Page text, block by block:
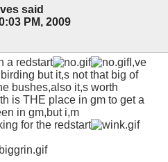
said
PM, 2009
a redstart
I,ve
but it,s not that big of
bushes,also it,s worth
is THE place in gm to get a
in gm,but i,m
for the redstart